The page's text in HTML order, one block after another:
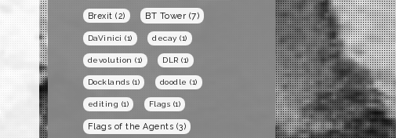
Brexit (2) BT Tower (7)
DaVinici (1) decay (1)
devolution (1) DLR (1)
Docklands (1) doodle (1)
editing (1) Flags (1)
Flags of the Agents (3)